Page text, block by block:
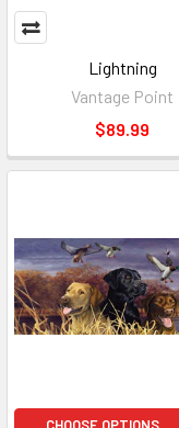
Lightning
Vantage Point
$89.99